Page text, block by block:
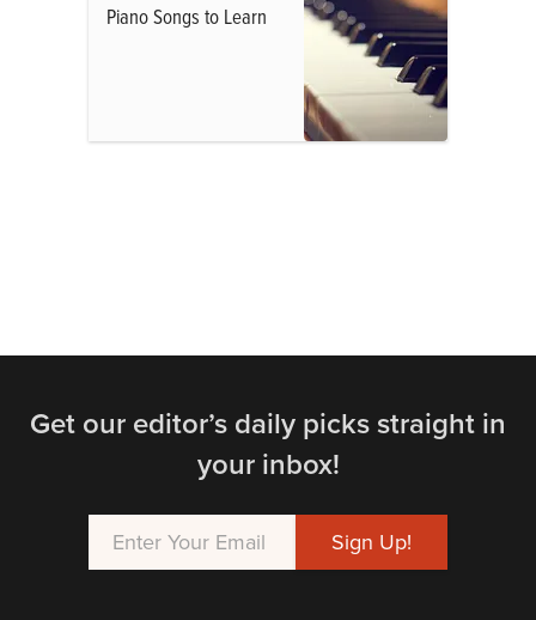
Piano Songs to Learn
Get our editor’s daily picks straight in
your inbox!